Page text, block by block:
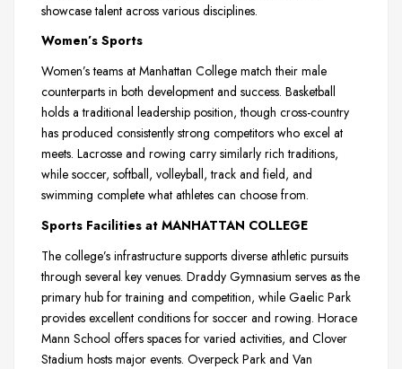
showcase talent across various disciplines.
Women’s Sports
Women’s teams at Manhattan College match their male
counterparts in both development and success. Basketball
holds a traditional leadership position, though cross-country
has produced consistently strong competitors who excel at
meets. Lacrosse and rowing carry similarly rich traditions,
while soccer, softball, volleyball, track and field, and
swimming complete what athletes can choose from.
Sports Facilities at MANHATTAN COLLEGE
The college’s infrastructure supports diverse athletic pursuits
through several key venues. Draddy Gymnasium serves as the
primary hub for training and competition, while Gaelic Park
provides excellent conditions for soccer and rowing. Horace
Mann School offers spaces for varied activities, and Clover
Stadium hosts major events. Overpeck Park and Van